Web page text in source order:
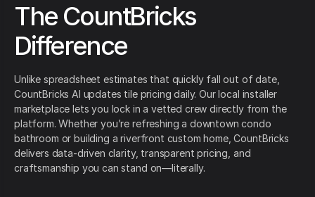
The CountBricks
Difference
Unlike spreadsheet estimates that quickly fall out of date,
CountBricks AI updates tile pricing daily. Our local installer
marketplace lets you lock in a vetted crew directly from the
platform. Whether you’re refreshing a downtown condo
bathroom or building a riverfront custom home, CountBricks
delivers data-driven clarity, transparent pricing, and
craftsmanship you can stand on—literally.